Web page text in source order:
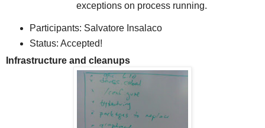
exceptions on process running.
Participants: Salvatore Insalaco
Status: Accepted!
Infrastructure and cleanups